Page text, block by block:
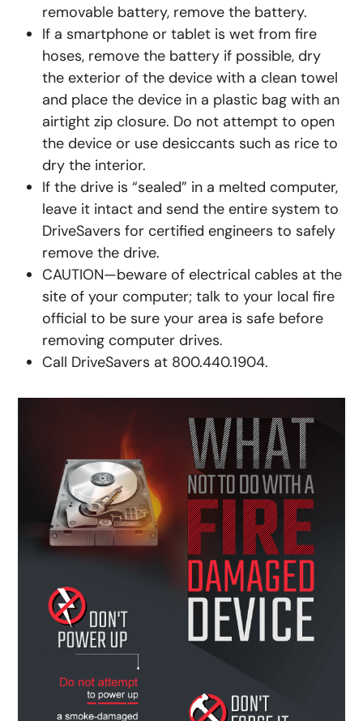
removable battery, remove the battery.
If a smartphone or tablet is wet from fire
hoses, remove the battery if possible, dry
the exterior of the device with a clean towel
and place the device in a plastic bag with an
airtight zip closure. Do not attempt to open
the device or use desiccants such as rice to
dry the interior.
If the drive is “sealed” in a melted computer,
leave it intact and send the entire system to
DriveSavers for certified engineers to safely
remove the drive.
CAUTION—beware of electrical cables at the
site of your computer; talk to your local fire
official to be sure your area is safe before
removing computer drives.
Call DriveSavers at 800.440.1904.